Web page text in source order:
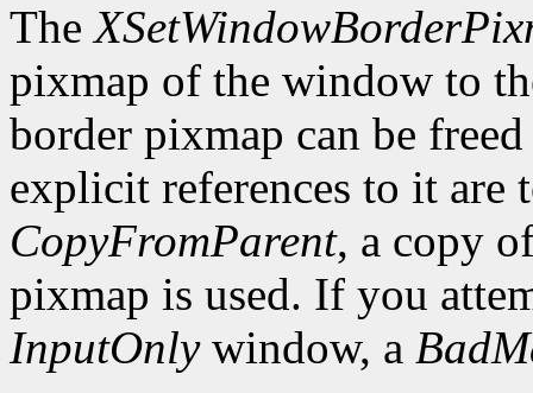
The
pixmap of the window to
border pixmap can be
explicit references to it are
CopyFromParent, a copy
pixmap is used. If you
InputOnlywindow, a